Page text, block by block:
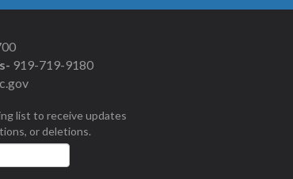
919-719-9180
list to receive updates
or deletions.